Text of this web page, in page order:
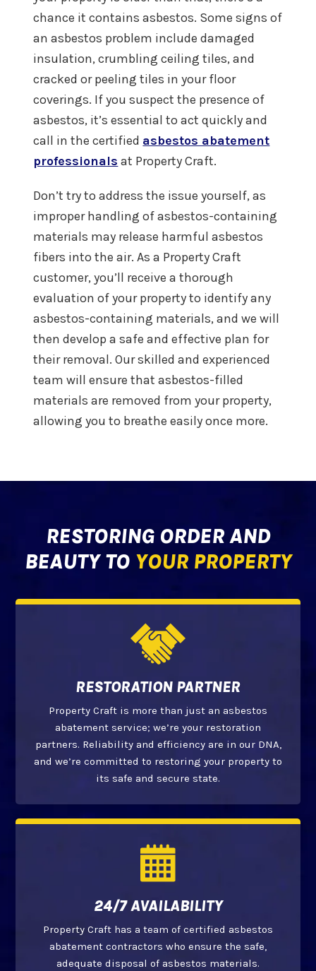
chance it contains asbestos. Some signs of
an asbestos problem include damaged
insulation, crumbling ceiling tiles, and
cracked or peeling tiles in your floor
coverings. If you suspect the presence of
asbestos, it’s essential to act quickly and
call in the certified asbestos abatement
professionals at Property Craft.
Don’t try to address the issue yourself, as
improper handling of asbestos-containing
materials may release harmful asbestos
fibers into the air. As a Property Craft
customer, you’ll receive a thorough
evaluation of your property to identify any
asbestos-containing materials, and we will
then develop a safe and effective plan for
their removal. Our skilled and experienced
team will ensure that asbestos-filled
materials are removed from your property,
allowing you to breathe easily once more.
RESTORING ORDER AND
BEAUTY TO YOUR PROPERTY
RESTORATION PARTNER
Property Craft is more than just an asbestos
abatement service; we’re your restoration
partners. Reliability and efficiency are in our DNA,
and we’re committed to restoring your property to
its safe and secure state.
24/7 AVAILABILITY
Property Craft has a team of certified asbestos
abatement contractors who ensure the safe,
adequate disposal of asbestos materials.